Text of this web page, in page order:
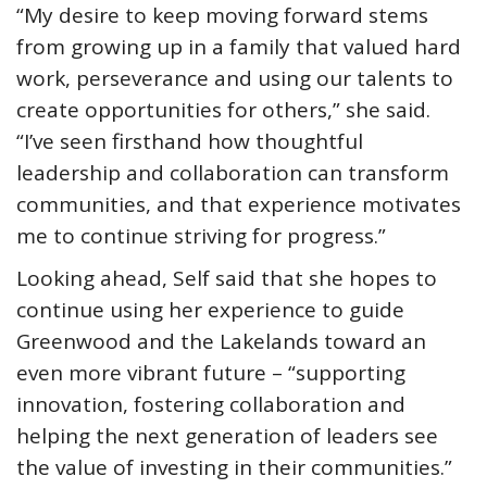
“My desire to keep moving forward stems
from growing up in a family that valued hard
work, perseverance and using our talents to
create opportunities for others,” she said.
“I’ve seen firsthand how thoughtful
leadership and collaboration can transform
communities, and that experience motivates
me to continue striving for progress.”
Looking ahead, Self said that she hopes to
continue using her experience to guide
Greenwood and the Lakelands toward an
even more vibrant future – “supporting
innovation, fostering collaboration and
helping the next generation of leaders see
the value of investing in their communities.”